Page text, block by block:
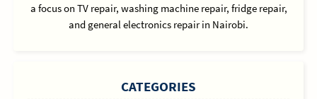
a focus on TV repair, washing machine repair, fridge repair,
and general electronics repair in Nairobi.
CATEGORIES